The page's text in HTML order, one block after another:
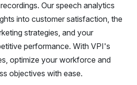
Our speech analytics
into customer satisfaction, the
strategies, and your
performance. With VPI's
optimize your workforce and
objectives with ease.